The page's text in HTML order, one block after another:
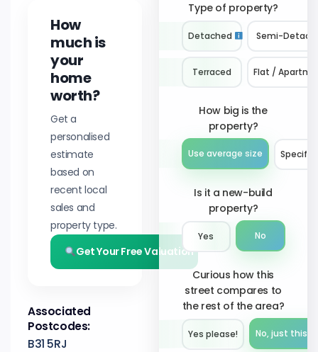
How
much is
your
home
worth?
Get a
personalised
estimate
based on
recent local
sales and
property type.
Get Your Free Valuation
Associated
Postcodes:
B31 5RJ
Type of property?
Detached Semi-
Terraced Flat /
How big is the
property?
Use average size Specify
Is it a new-build
property?
Yes No
Curious how this
street compares to
the rest of the area?
Yes please!︎ No, just this